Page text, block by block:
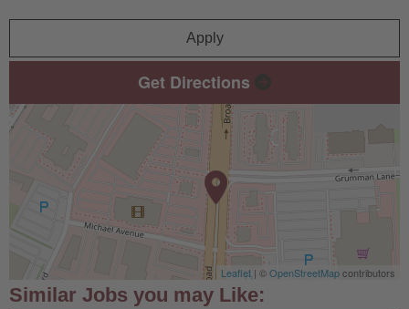
Apply
Get Directions
Leaflet | ©OpenStreetMapcontributors